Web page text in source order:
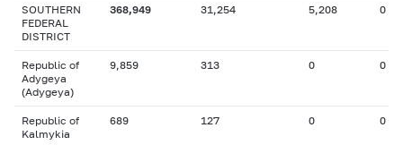
SOUTHERN
FEDERAL
DISTRICT
368,949 31,254 5,208 0
Republic of
Adygeya
(Adygeya)
9,859 313 0 0
Republic of
Kalmykia
689 127 0 0